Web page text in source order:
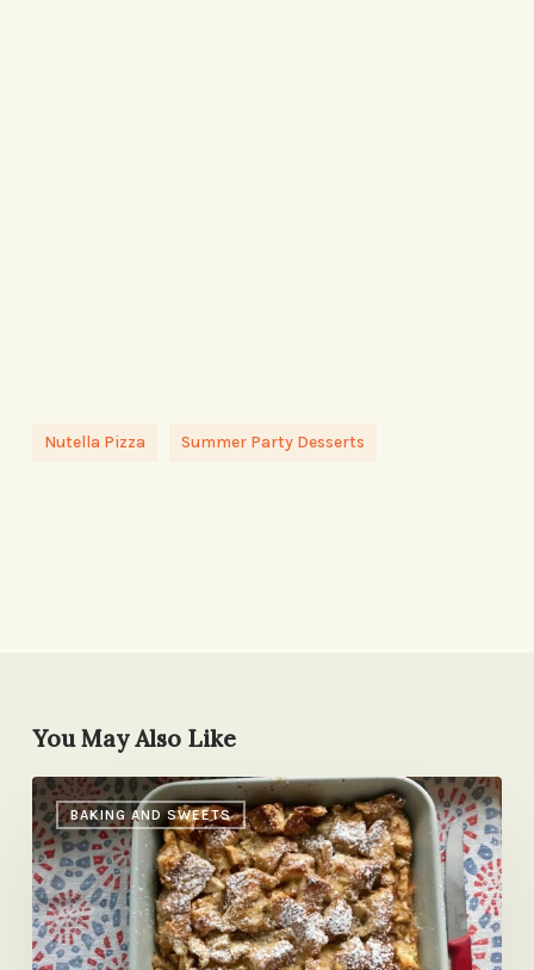
Nutella Pizza Summer Party Desserts
You May Also Like
BAKING AND SWEETS
Cinnamon-
Apple
Bread
Pudding